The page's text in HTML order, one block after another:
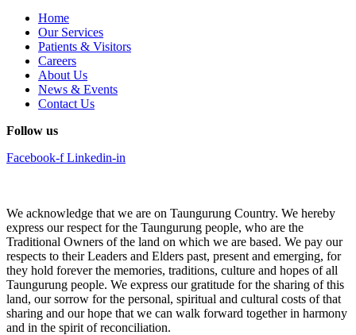
Home
Our Services
Patients & Visitors
Careers
About Us
News & Events
Contact Us
Follow us
Facebook-f Linkedin-in
We acknowledge that we are on Taungurung Country. We hereby
express our respect for the Taungurung people, who are the
Traditional Owners of the land on which we are based. We pay our
respects to their Leaders and Elders past, present and emerging, for
they hold forever the memories, traditions, culture and hopes of all
Taungurung people. We express our gratitude for the sharing of this
land, our sorrow for the personal, spiritual and cultural costs of that
sharing and our hope that we can walk forward together in harmony
and in the spirit of reconciliation.